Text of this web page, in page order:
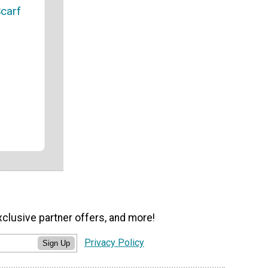
partner offers, and more!
Sign Up Privacy Policy